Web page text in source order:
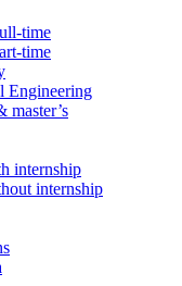
time
time
Engineering
master’s
internship
internship